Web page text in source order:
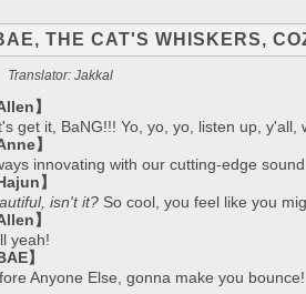
THE CAT'S WHISKERS,
Translator: Jakkal
】
get it, BaNG!!! Yo, yo, yo, listen up, y'all,
】
innovating with our cutting-edge sound
】
isn't it?So cool, you feel like you
】
yeah!
】
Anyone Else, gonna make you bounce!